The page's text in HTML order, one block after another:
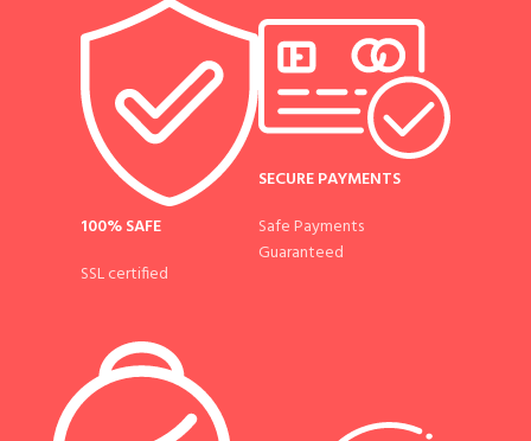
100% SAFE
SSL certified
SECURE PAYMENTS
Safe Payments
Guaranteed